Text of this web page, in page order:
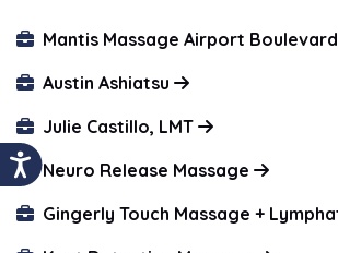
Mantis Massage Airport Boulevard
Austin Ashiatsu
Julie Castillo, LMT
Neuro Release Massage
Gingerly Touch Massage +